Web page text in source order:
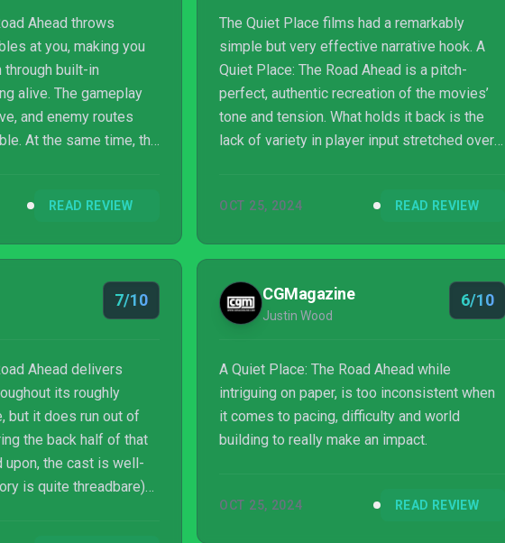
Ahead throws
at you, making you
built-in
alive. The gameplay
and enemy routes
At the same time, the
purchase through
READ REVIEW
The Quiet Place films had a remarkably
simple but very effective narrative hook. A
Quiet Place: The Road Ahead is a pitch-
perfect, authentic recreation of the movies’
tone and tension. What holds it back is the
lack of variety in player input stretched over
impatient players. For fans of the films
games, A Quiet Place: The Road Ahead
effectively checks a lot of boxes.
OCT 25, 2024 READ REVIEW
7/10
Ahead delivers
its roughly
but it does run out of
the back half of that
upon, the cast is well-
is quite threadbare)
CGMagazine
Justin Wood
6/10
A Quiet Place: The Road Ahead while
intriguing on paper, is too inconsistent when
it comes to pacing, difficulty and world
building to really make an impact.
OCT 25, 2024 READ REVIEW